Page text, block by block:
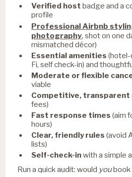
Verified host badge and a
profile
Professional Airbnb
photography, shot on one
mismatched décor)
Essential amenities (hotel-
Fi, self check-in) and
Moderate or flexible
viable
Competitive, transparent
fees)
Fast response times (aim
hours)
Clear, friendly rules (avoid
lists)
Self-check-inwith a simple
Run a quick audit: would youbook